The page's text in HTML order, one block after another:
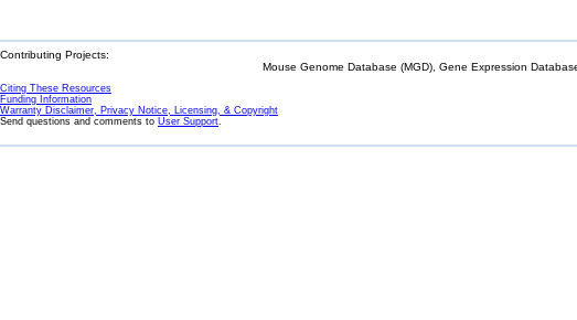
Contributing Projects:
Mouse Genome Database (MGD), Gene Expression
Citing These Resources
Funding Information
Warranty Disclaimer, Privacy Notice, Licensing, & Copyright
Send questions and comments to User Support.